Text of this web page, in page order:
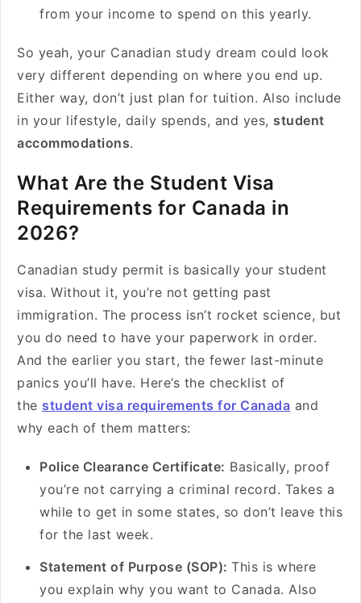
from your income to spend on this yearly.
So yeah, your Canadian study dream could look
very different depending on where you end up.
Either way, don’t just plan for tuition. Also include
in your lifestyle, daily spends, and yes, student
accommodations.
What Are the Student Visa
Requirements for Canada in
2026?
Canadian study permit is basically your student
visa. Without it, you’re not getting past
immigration. The process isn’t rocket science, but
you do need to have your paperwork in order.
And the earlier you start, the fewer last-minute
panics you’ll have. Here’s the checklist of
the student visa requirements for Canada and
why each of them matters:
Police Clearance Certificate: Basically, proof
you’re not carrying a criminal record. Takes a
while to get in some states, so don’t leave this
for the last week.
Statement of Purpose (SOP): This is where
you explain why you want to Canada. Also